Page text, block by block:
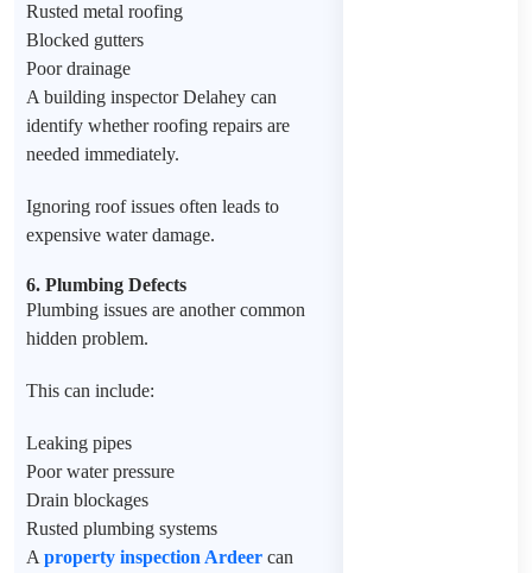
Rusted metal roofing
Blocked gutters
Poor drainage
A building inspector Delahey can
identify whether roofing repairs are
needed immediately.
Ignoring roof issues often leads to
expensive water damage.
6. Plumbing Defects
Plumbing issues are another common
hidden problem.
This can include:
Leaking pipes
Poor water pressure
Drain blockages
Rusted plumbing systems
A property inspection Ardeer can